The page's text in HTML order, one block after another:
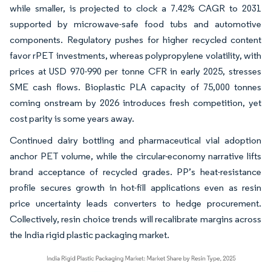
while smaller, is projected to clock a 7.42% CAGR to 2031
supported by microwave-safe food tubs and automotive
components. Regulatory pushes for higher recycled content
favor rPET investments, whereas polypropylene volatility, with
prices at USD 970-990 per tonne CFR in early 2025, stresses
SME cash flows. Bioplastic PLA capacity of 75,000 tonnes
coming onstream by 2026 introduces fresh competition, yet
cost parity is some years away.
Continued dairy bottling and pharmaceutical vial adoption
anchor PET volume, while the circular-economy narrative lifts
brand acceptance of recycled grades. PP’s heat-resistance
profile secures growth in hot-fill applications even as resin
price uncertainty leads converters to hedge procurement.
Collectively, resin choice trends will recalibrate margins across
the India rigid plastic packaging market.